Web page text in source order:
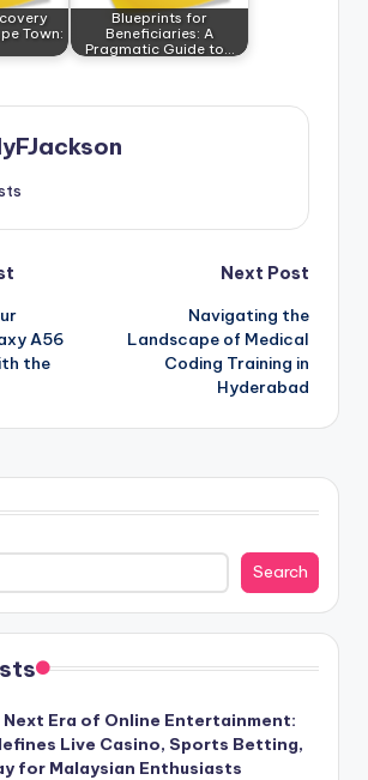
Town:
Blueprints for
Beneficiaries: A
Pragmatic Guide to…
A56
the
Next Post
Navigating the
Landscape of Medical
Coding Training in
Hyderabad
Search
Era of Online Entertainment:
Live Casino, Sports Betting,
for Malaysian Enthusiasts